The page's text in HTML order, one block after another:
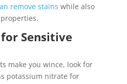
remove stains while also
Sensitive
make you wince, look for
potassium nitrate for